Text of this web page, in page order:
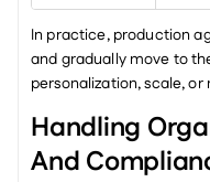
In practice, production
and gradually move to
personalization, scale,
Handling
And